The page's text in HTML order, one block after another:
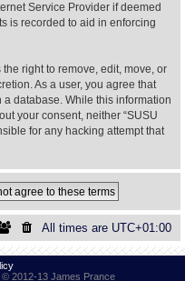
Service Provider if deemed
is recorded to aid in enforcing
right to remove, edit, move, or
As a user, you agree that
database. While this information
your consent, neither “SUSU
for any hacking attempt that
All times are UTC+01:00
2012-13 James Prance